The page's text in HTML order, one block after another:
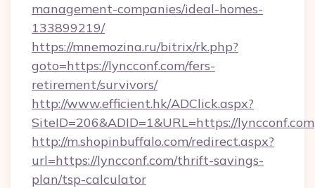
management-companies/ideal-homes-
133899219/
https://mnemozina.ru/bitrix/rk.php?
goto=https://lyncconf.com/fers-
retirement/survivors/
http://www.efficient.hk/ADClick.aspx?
SiteID=206&ADID=1&URL=https://lyncconf.com
http://m.shopinbuffalo.com/redirect.aspx?
url=https://lyncconf.com/thrift-savings-
plan/tsp-calculator